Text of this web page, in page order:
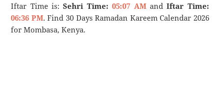
Iftar Time is:Sehri Time: 05:07 AMandIftar Time:
06:36 PM. Find 30 Days Ramadan Kareem Calendar 2026
for Mombasa, Kenya.